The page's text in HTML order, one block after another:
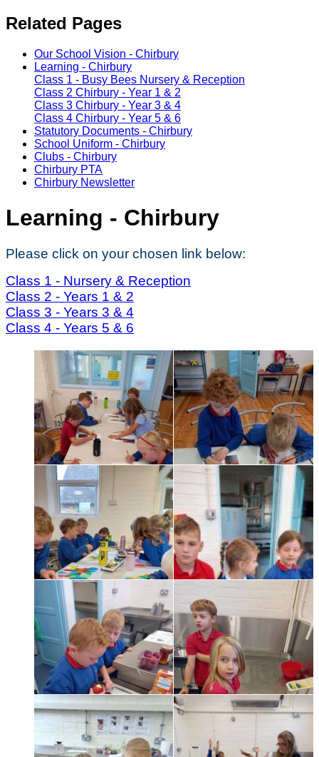
Related Pages
Our School Vision - Chirbury
Learning - Chirbury
Class 1 - Busy Bees Nursery & Reception
Class 2 Chirbury - Year 1 & 2
Class 3 Chirbury - Year 3 & 4
Class 4 Chirbury - Year 5 & 6
Statutory Documents - Chirbury
School Uniform - Chirbury
Clubs - Chirbury
Chirbury PTA
Chirbury Newsletter
Learning - Chirbury
Please click on your chosen link below:
Class 1 - Nursery & Reception
Class 2 - Years 1 & 2
Class 3 - Years 3 & 4
Class 4 - Years 5 & 6